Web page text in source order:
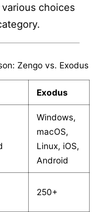
choices
Zengo vs. Exodus
Exodus
Windows,
macOS,
Linux, iOS,
Android
250+